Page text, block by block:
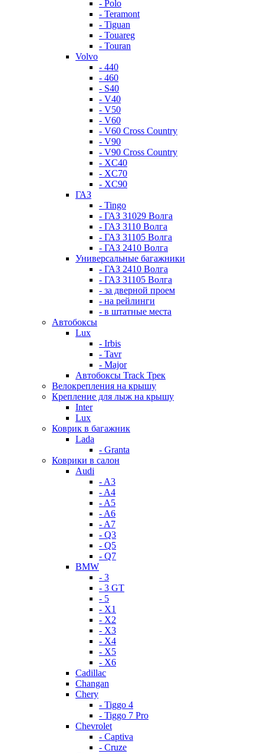
- Polo
- Teramont
- Tiguan
- Touareg
- Touran
Volvo
- 440
- 460
- S40
- V40
- V50
- V60
- V60 Cross Country
- V90
- V90 Cross Country
- XC40
- XC70
- XC90
ГАЗ
- Tingo
- ГАЗ 31029 Волга
- ГАЗ 3110 Волга
- ГАЗ 31105 Волга
- ГАЗ 2410 Волга
Универсальные багажники
- ГАЗ 2410 Волга
- ГАЗ 31105 Волга
- за дверной проем
- на рейлинги
- в штатные места
Автобоксы
Lux
- Irbis
- Tavr
- Major
Автобоксы Track Трек
Велокрепления на крышу
Крепление для лыж на крышу
Inter
Lux
Коврик в багажник
Lada
- Granta
Коврики в салон
Audi
- A3
- A4
- A5
- A6
- A7
- Q3
- Q5
- Q7
BMW
- 3
- 3 GT
- 5
- X1
- X2
- X3
- X4
- X5
- X6
Cadillac
Changan
Chery
- Tiggo 4
- Tiggo 7 Pro
Chevrolet
- Captiva
- Cruze